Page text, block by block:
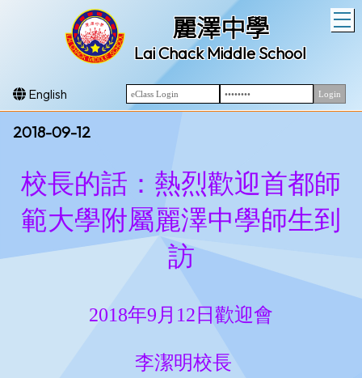
麗澤中學
Lai Chack Middle School
English
2018-09-12